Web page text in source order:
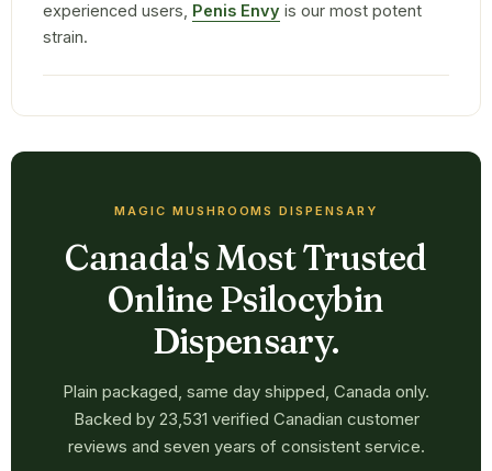
experienced users, Penis Envy is our most potent
strain.
MAGIC MUSHROOMS DISPENSARY
Canada's Most Trusted
Online Psilocybin
Dispensary.
Plain packaged, same day shipped, Canada only.
Backed by 23,531 verified Canadian customer
reviews and seven years of consistent service.